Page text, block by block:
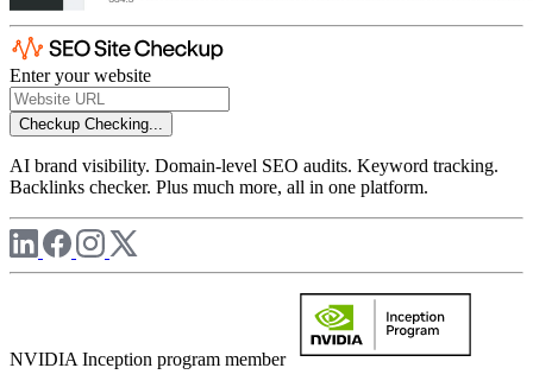
Enter your website
Checkup Checking...
AI brand visibility. Domain-level SEO audits. Keyword tracking.
Backlinks checker. Plus much more, all in one platform.
NVIDIA Inception program member